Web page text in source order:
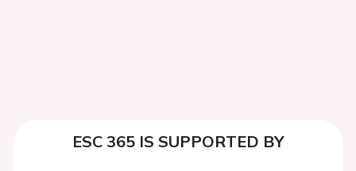
ESC 365 IS SUPPORTED BY